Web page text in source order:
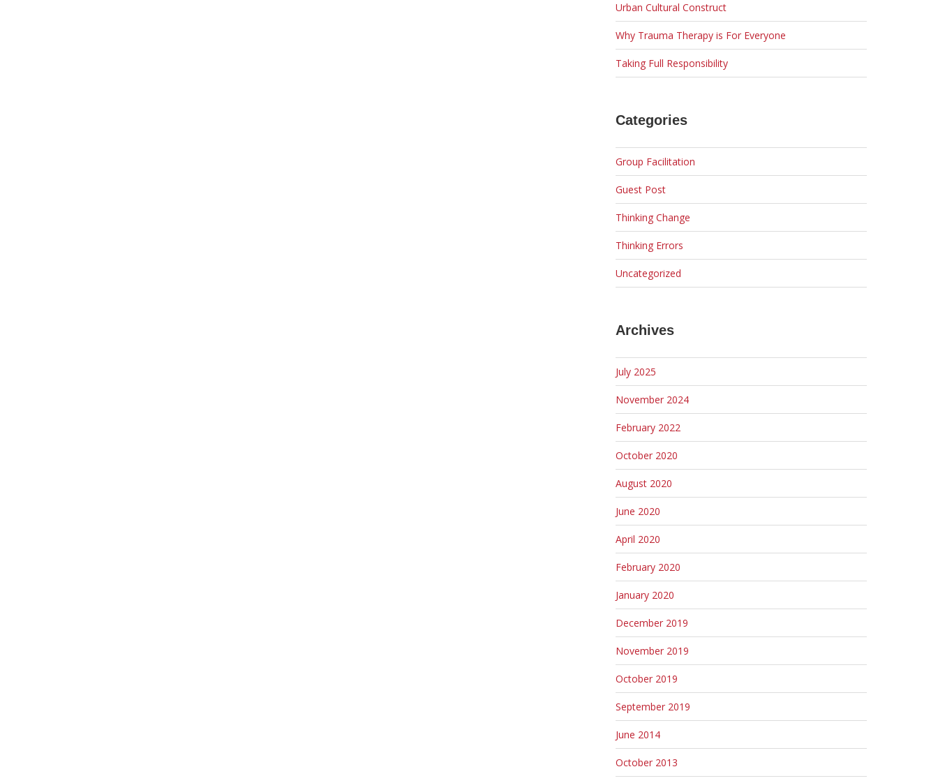
Urban Cultural Construct
Why Trauma Therapy is For Everyone
Taking Full Responsibility
Categories
Group Facilitation
Guest Post
Thinking Change
Thinking Errors
Uncategorized
Archives
July 2025
November 2024
February 2022
October 2020
August 2020
June 2020
April 2020
February 2020
January 2020
December 2019
November 2019
October 2019
September 2019
June 2014
October 2013